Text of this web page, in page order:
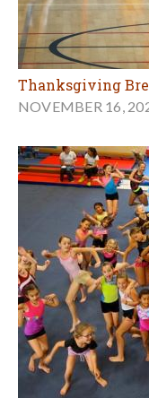
Thanksgiving
NOVEMBER 16,